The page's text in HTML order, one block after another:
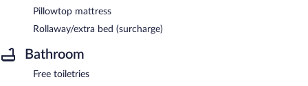
Pillowtop mattress
Rollaway/extra bed (surcharge)
Bathroom
Free toiletries